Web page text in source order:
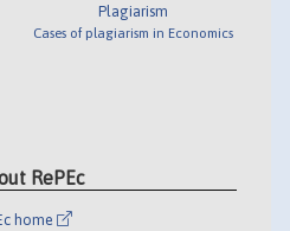
Plagiarism
Cases of plagiarism in Economics
RePEc
home